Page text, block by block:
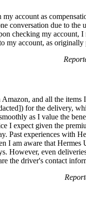
account as
conversation due to
checking my account,
my account, as
and all the
for the delivery,
as I value the
I expect given the
Past experiences with
I am aware that
However, even
the driver's contact